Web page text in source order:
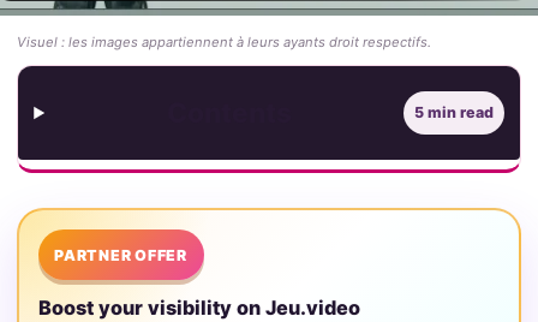
Visuel : les images appartiennent à leurs ayants droit respectifs.
5 min read
PARTNER OFFER
Boost your visibility on Jeu.video